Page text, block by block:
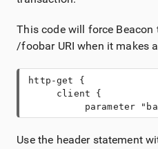
This code will force
/foobar URI when it makes
http-get {
     client {
parameter
Use the header statement